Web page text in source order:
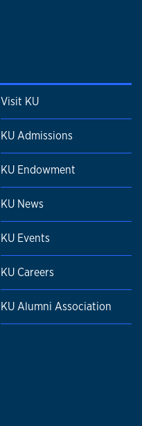
Visit KU
KU Admissions
KU Endowment
KU News
KU Events
KU Careers
KU Alumni Association